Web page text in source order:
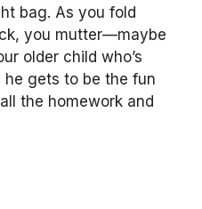
bag. As you fold
you mutter—maybe
older child who’s
he gets to be the fun
the homework and